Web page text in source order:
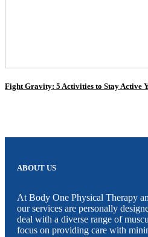
Fight Gravity: 5 Activities to Stay Active
ABOUT US
At Body One Physical Therapy
our services are personally
deal with a diverse range of
focus on providing care with